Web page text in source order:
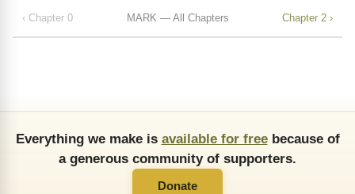
‹ Chapter 0 MARK — All Chapters Chapter 2 ›
Everything we make is available for freebecause of
a generous community of supporters.
Donate